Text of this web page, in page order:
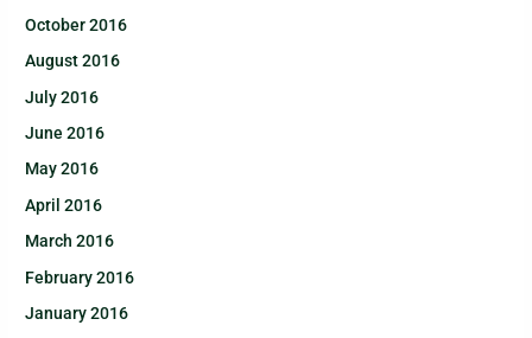
October 2016
August 2016
July 2016
June 2016
May 2016
April 2016
March 2016
February 2016
January 2016